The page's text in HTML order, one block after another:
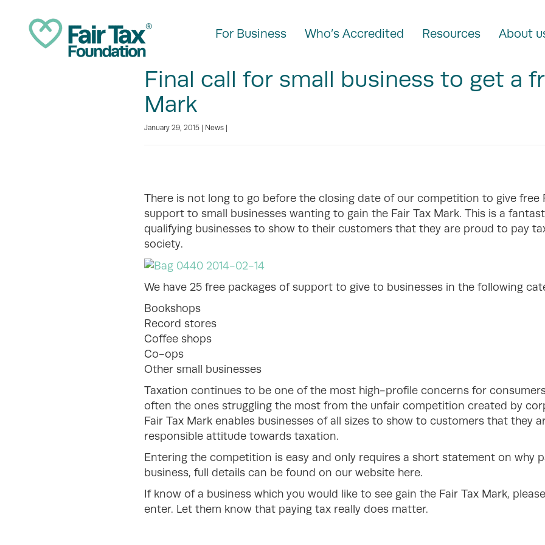
For Business Who’s Accredited Resources About
Final call for small business to get a
Mark
January 29, 2015 | News
There is not long to go before the closing date of our competition to give free
support to small businesses wanting to gain the Fair Tax Mark. This is a
qualifying businesses to show to their customers that they are proud to pay
society.
We have 25 free packages of support to give to businesses in the following
Bookshops
Record stores
Coffee shops
Co-ops
Other small businesses
Taxation continues to be one of the most high-profile concerns for
often the ones struggling the most from the unfair competition created by
Fair Tax Mark enables businesses of all sizes to show to customers that they
responsible attitude towards taxation.
Entering the competition is easy and only requires a short statement on why
business, full details can be found on our website here.
If know of a business which you would like to see gain the Fair Tax Mark,
enter. Let them know that paying tax really does matter.